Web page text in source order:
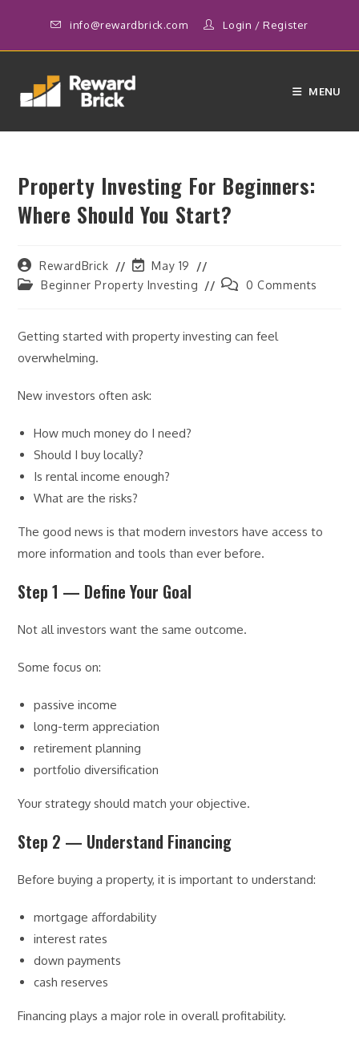
content
info@rewardbrick.com Login /Register
MENU
Property Investing For Beginners:
Where Should You Start?
Post
author:
RewardBrick
Post
last
modified:
May 19
PostBeginner Property Investing
Post0 Comments
Getting started with property investing can feel
overwhelming.
New investors often ask:
How much money do I need?
Should I buy locally?
Is rental income enough?
What are the risks?
The good news is that modern investors have access to
more information and tools than ever before.
Step 1 — Define Your Goal
Not all investors want the same outcome.
Some focus on:
passive income
long-term appreciation
retirement planning
portfolio diversification
Your strategy should match your objective.
Step 2 — Understand Financing
Before buying a property, it is important to understand:
mortgage affordability
interest rates
down payments
cash reserves
Financing plays a major role in overall profitability.